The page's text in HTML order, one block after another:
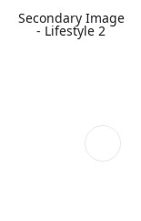
Secondary Image
- Lifestyle 2